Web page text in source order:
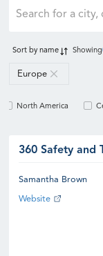
Europe
Sort byname Showing
North America
360 Safety and
Samantha Brown
Website